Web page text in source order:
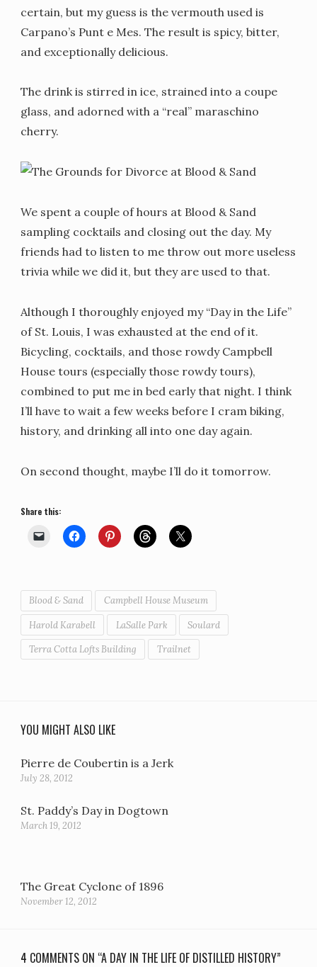
certain, but my guess is the vermouth used is
Carpano’s Punt e Mes. The result is spicy, bitter,
and exceptionally delicious.
The drink is stirred in ice, strained into a coupe
glass, and adorned with a “real” maraschino
cherry.
We spent a couple of hours at Blood & Sand
sampling cocktails and closing out the day. My
friends had to listen to me throw out more useless
trivia while we did it, but they are used to that.
Although I thoroughly enjoyed my “Day in the Life”
of St. Louis, I was exhausted at the end of it.
Bicycling, cocktails, and those rowdy Campbell
House tours (especially those rowdy tours),
combined to put me in bed early that night. I think
I’ll have to wait a few weeks before I cram biking,
history, and drinking all into one day again.
On second thought, maybe I’ll do it tomorrow.
Share this:
Blood & Sand Campbell House Museum
Harold Karabell LaSalle Park Soulard
Terra Cotta Lofts Building Trailnet
YOU MIGHT ALSO LIKE
Pierre de Coubertin is a Jerk
July 28, 2012
St. Paddy’s Day in Dogtown
March 19, 2012
The Great Cyclone of 1896
November 12, 2012
4 COMMENTS ON “A DAY IN THE LIFE OF DISTILLED HISTORY”